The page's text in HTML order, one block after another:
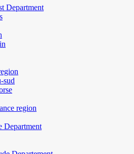
Department
sud
region
Department